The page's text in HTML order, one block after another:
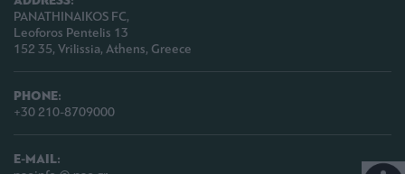
PANATHINAIKOS FC,
Leoforos Pentelis 13
152 35, Vrilissia, Athens, Greece
PHONE:
+30 210-8709000
E-MAIL: